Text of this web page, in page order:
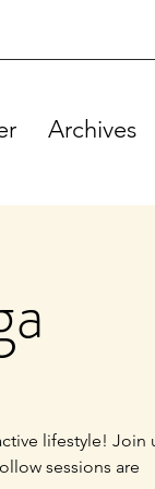
Archives
lifestyle! Join
sessions are